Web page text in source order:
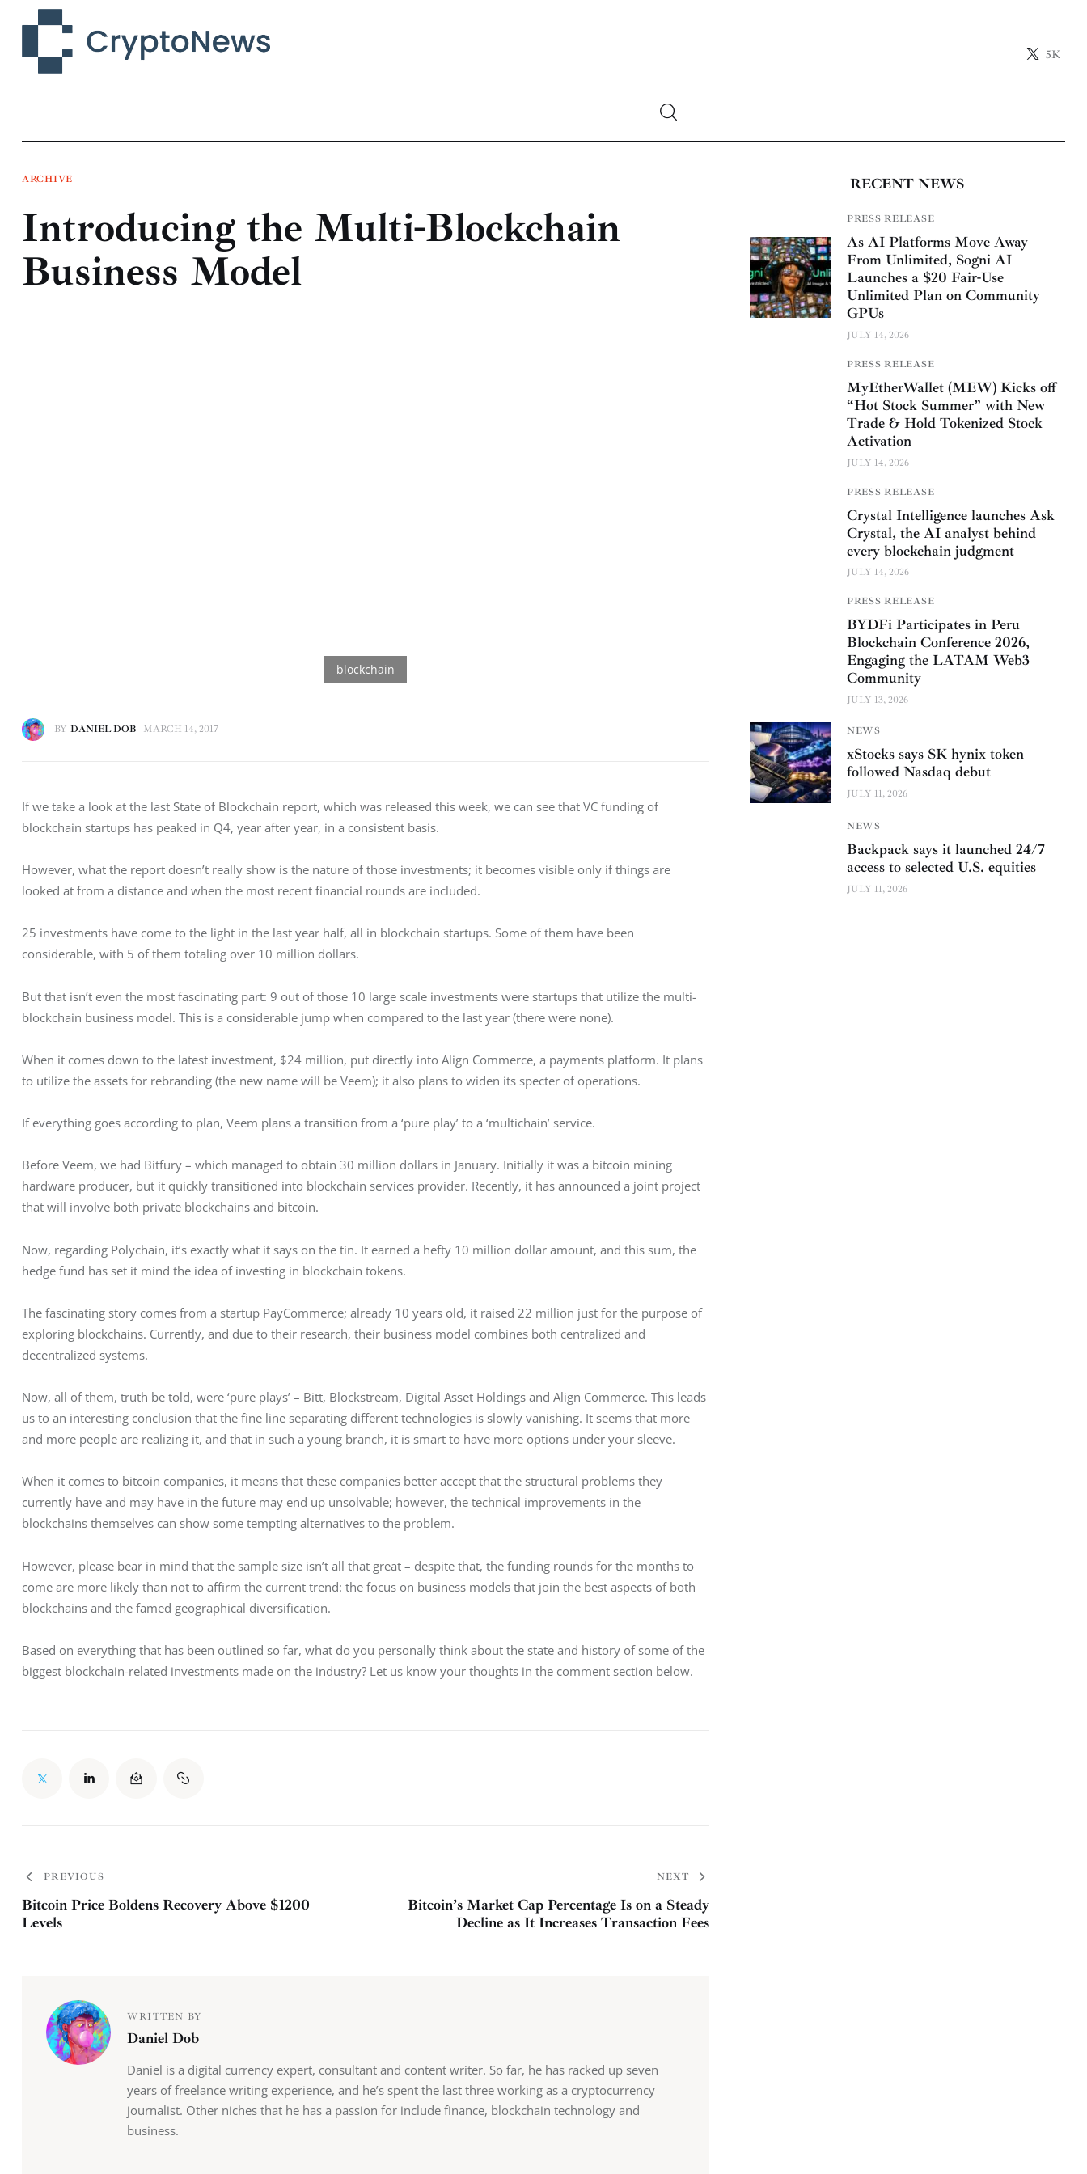
5K
Technology
Learn
Press Release
Contact
ARCHIVE
Introducing the Multi-Blockchain
Business Model
BY DANIEL DOB MARCH 14, 2017
If we take a look at the last State of Blockchain report, which was released this week, we can see that VC funding of
blockchain startups has peaked in Q4, year after year, in a consistent basis.
However, what the report doesn’t really show is the nature of those investments; it becomes visible only if things are
looked at from a distance and when the most recent financial rounds are included.
25 investments have come to the light in the last year half, all in blockchain startups. Some of them have been
considerable, with 5 of them totaling over 10 million dollars.
But that isn’t even the most fascinating part: 9 out of those 10 large scale investments were startups that utilize the multi-
blockchain business model. This is a considerable jump when compared to the last year (there were none).
When it comes down to the latest investment, $24 million, put directly into Align Commerce, a payments platform. It plans
to utilize the assets for rebranding (the new name will be Veem); it also plans to widen its specter of operations.
If everything goes according to plan, Veem plans a transition from a ‘pure play’ to a ‘multichain’ service.
Before Veem, we had Bitfury – which managed to obtain 30 million dollars in January. Initially it was a bitcoin mining
hardware producer, but it quickly transitioned into blockchain services provider. Recently, it has announced a joint project
that will involve both private blockchains and bitcoin.
Now, regarding Polychain, it’s exactly what it says on the tin. It earned a hefty 10 million dollar amount, and this sum, the
hedge fund has set it mind the idea of investing in blockchain tokens.
The fascinating story comes from a startup PayCommerce; already 10 years old, it raised 22 million just for the purpose of
exploring blockchains. Currently, and due to their research, their business model combines both centralized and
decentralized systems.
Now, all of them, truth be told, were ‘pure plays’ – Bitt, Blockstream, Digital Asset Holdings and Align Commerce. This leads
us to an interesting conclusion that the fine line separating different technologies is slowly vanishing. It seems that more
and more people are realizing it, and that in such a young branch, it is smart to have more options under your sleeve.
When it comes to bitcoin companies, it means that these companies better accept that the structural problems they
currently have and may have in the future may end up unsolvable; however, the technical improvements in the
blockchains themselves can show some tempting alternatives to the problem.
However, please bear in mind that the sample size isn’t all that great – despite that, the funding rounds for the months to
come are more likely than not to affirm the current trend: the focus on business models that join the best aspects of both
blockchains and the famed geographical diversification.
Based on everything that has been outlined so far, what do you personally think about the state and history of some of the
biggest blockchain-related investments made on the industry? Let us know your thoughts in the comment section below.
PREVIOUS
Bitcoin Price Boldens Recovery Above $1200
Levels
NEXT
Bitcoin’s Market Cap Percentage Is on a Steady
Decline as It Increases Transaction Fees
WRITTEN BY
Daniel Dob
Daniel is a digital currency expert, consultant and content writer. So far, he has racked up seven
years of freelance writing experience, and he’s spent the last three working as a cryptocurrency
journalist. Other niches that he has a passion for include finance, blockchain technology and
business.
RECENT NEWS
PRESS RELEASE
As AI Platforms Move Away
From Unlimited, Sogni AI
Launches a $20 Fair-Use
Unlimited Plan on Community
GPUs
JULY 14, 2026
PRESS RELEASE
MyEtherWallet (MEW) Kicks off
“Hot Stock Summer” with New
Trade & Hold Tokenized Stock
Activation
JULY 14, 2026
PRESS RELEASE
Crystal Intelligence launches Ask
Crystal, the AI analyst behind
every blockchain judgment
JULY 14, 2026
PRESS RELEASE
BYDFi Participates in Peru
Blockchain Conference 2026,
Engaging the LATAM Web3
Community
JULY 13, 2026
NEWS
xStocks says SK hynix token
followed Nasdaq debut
JULY 11, 2026
NEWS
Backpack says it launched 24/7
access to selected U.S. equities
JULY 11, 2026